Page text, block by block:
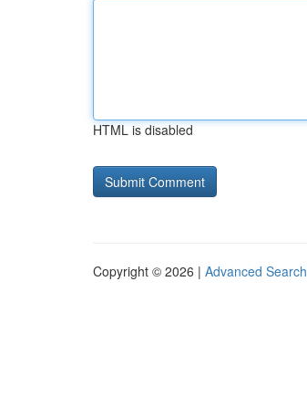
HTML is disabled
Copyright © 2026 | Advanced Search